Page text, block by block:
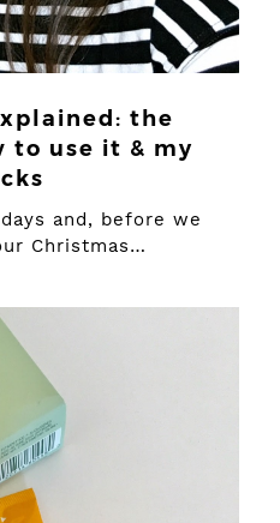
the
to use it & my
and, before we
Christmas…